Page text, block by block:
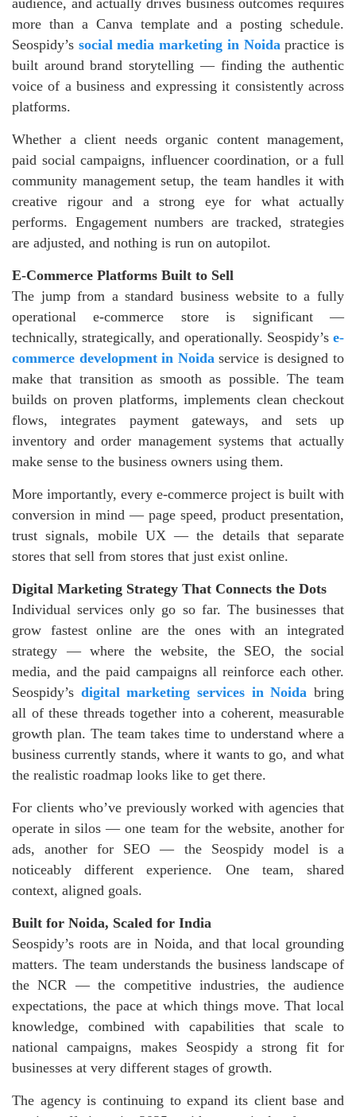
audience, and actually drives business outcomes requires
more than a Canva template and a posting schedule.
Seospidy’s social media marketing in Noidapractice is
built around brand storytelling — finding the authentic
voice of a business and expressing it consistently across
platforms.
Whether a client needs organic content management,
paid social campaigns, influencer coordination, or a full
community management setup, the team handles it with
creative rigour and a strong eye for what actually
performs. Engagement numbers are tracked, strategies
are adjusted, and nothing is run on autopilot.
E-Commerce Platforms Built to Sell
The jump from a standard business website to a fully
operational e-commerce store is significant —
technically, strategically, and operationally. Seospidy’s e-
commerce development in Noidaservice is designed to
make that transition as smooth as possible. The team
builds on proven platforms, implements clean checkout
flows, integrates payment gateways, and sets up
inventory and order management systems that actually
make sense to the business owners using them.
More importantly, every e-commerce project is built with
conversion in mind — page speed, product presentation,
trust signals, mobile UX — the details that separate
stores that sell from stores that just exist online.
Digital Marketing Strategy That Connects the Dots
Individual services only go so far. The businesses that
grow fastest online are the ones with an integrated
strategy — where the website, the SEO, the social
media, and the paid campaigns all reinforce each other.
Seospidy’s digital marketing services in Noida bring
all of these threads together into a coherent, measurable
growth plan. The team takes time to understand where a
business currently stands, where it wants to go, and what
the realistic roadmap looks like to get there.
For clients who’ve previously worked with agencies that
operate in silos — one team for the website, another for
ads, another for SEO — the Seospidy model is a
noticeably different experience. One team, shared
context, aligned goals.
Built for Noida, Scaled for India
Seospidy’s roots are in Noida, and that local grounding
matters. The team understands the business landscape of
the NCR — the competitive industries, the audience
expectations, the pace at which things move. That local
knowledge, combined with capabilities that scale to
national campaigns, makes Seospidy a strong fit for
businesses at very different stages of growth.
The agency is continuing to expand its client base and